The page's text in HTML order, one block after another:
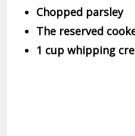
Chopped parsley
The reserved
1 cup whipping